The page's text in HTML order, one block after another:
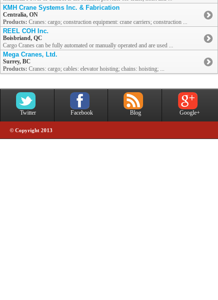
KMH Crane Systems Inc. & Fabrication
Centralia, ON
Products: Cranes: cargo; construction equipment: crane carriers; construction ...
REEL COH Inc.
Boisbriand, QC
Cargo Cranes can be fully automated or manually operated and are used ...
Mega Cranes, Ltd.
Surrey, BC
Products: Cranes: cargo; cables: elevator hoisting; chains: hoisting; ...
Twitter Facebook Blog Google+
© Copyright 2013